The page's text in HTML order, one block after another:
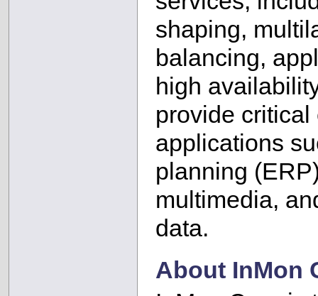
shaping,
balancing,
high
provide
applications
planning
multimedia,
data.
About InMon